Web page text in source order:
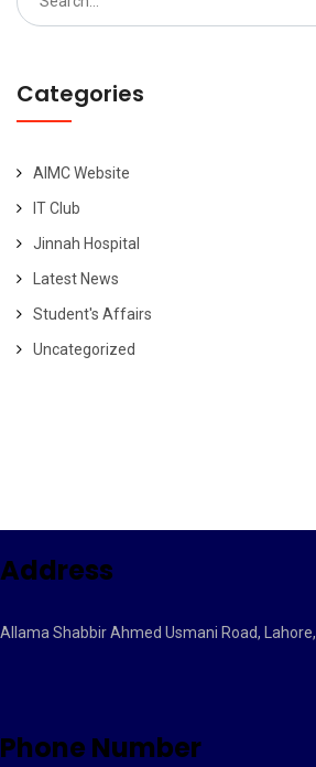
for:
Categories
AIMC Website
IT Club
Jinnah Hospital
Latest News
Student's Affairs
Uncategorized
Address
Allama Shabbir Ahmed Usmani Road,
Phone Number